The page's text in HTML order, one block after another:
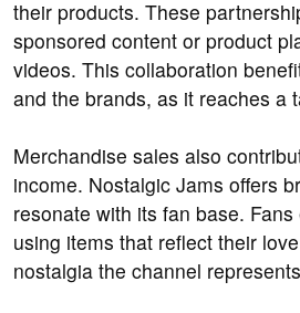
their products. These
sponsored content or product
videos. This collaboration
and the brands, as it reaches a
Merchandise sales also
income. Nostalgic Jams offers
resonate with its fan base.
using items that reflect their
nostalgia the channel